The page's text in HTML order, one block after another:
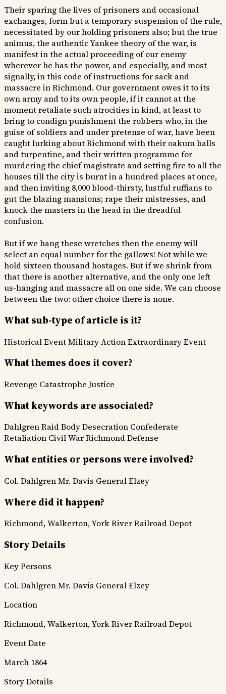
Their sparing the lives of prisoners and occasional
exchanges, form but a temporary suspension of the rule,
necessitated by our holding prisoners also; but the true
animus, the authentic Yankee theory of the war, is
manifest in the actual proceeding of our enemy
wherever he has the power, and especially, and most
signally, in this code of instructions for sack and
massacre in Richmond. Our government owes it to its
own army and to its own people, if it cannot at the
moment retaliate such atrocities in kind, at least to
bring to condign punishment the robbers who, in the
guise of soldiers and under pretense of war, have been
caught lurking about Richmond with their oakum balls
and turpentine, and their written programme for
murdering the chief magistrate and setting fire to all the
houses till the city is burnt in a hundred places at once,
and then inviting 8,000 blood-thirsty, lustful ruffians to
gut the blazing mansions; rape their mistresses, and
knock the masters in the head in the dreadful
confusion.
But if we hang these wretches then the enemy will
select an equal number for the gallows! Not while we
hold sixteen thousand hostages. But if we shrink from
that there is another alternative, and the only one left
us-hanging and massacre all on one side. We can choose
between the two: other choice there is none.
What sub-type of article is it?
Historical EventMilitary ActionExtraordinary Event
What themes does it cover?
Revenge Catastrophe Justice
What keywords are associated?
Dahlgren RaidBody Desecration Confederate
Retaliation Civil WarRichmond Defense
What entities or persons were involved?
Col. DahlgrenMr. Davis General Elzey
Where did it happen?
Richmond, Walkerton, York River Railroad Depot
Story Details
Key Persons
Col. DahlgrenMr. Davis General Elzey
Location
Richmond, Walkerton, York River Railroad Depot
Event Date
March 1864
Story Details